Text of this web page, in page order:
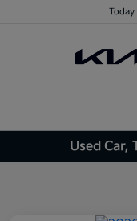
Used Car,